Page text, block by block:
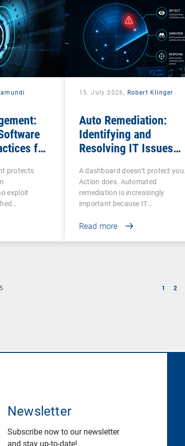
for
protects
exploit
15. July 2026, Robert Klinger
Auto Remediation:
Identifying and
Resolving IT Issues
A dashboard doesn’t protect
Action does. Automated
remediation is increasingly
important because IT…
Read more
1 2
Newsletter
Subscribe now to our newsletter
and stay up-to-date!